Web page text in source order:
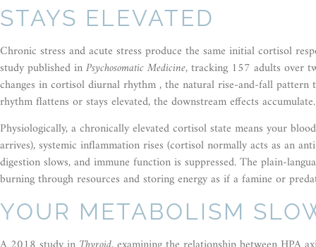
STAYS ELEVATED
Chronic stress and acute stress produce the same initial cortisol
study published inPsychosomatic Medicine, tracking 157 adults over
changes in cortisol diurnal rhythm , the natural rise-and-fall
rhythm flattens or stays elevated, the downstream effects accumulate.
Physiologically, a chronically elevated cortisol state means your
arrives), systemic inflammation rises (cortisol normally acts as an
digestion slows, and immune function is suppressed. The plain-
burning through resources and storing energy as if a famine or
YOUR METABOLISM